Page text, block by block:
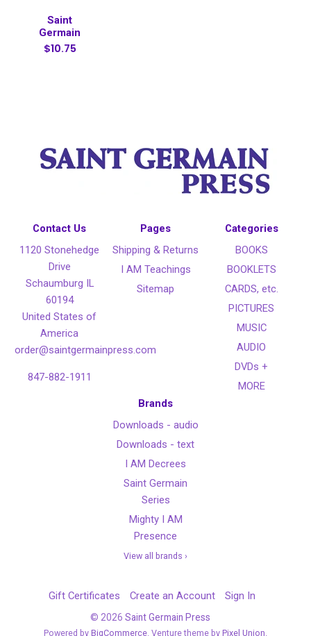
Saint
Germain
$10.75
Contact Us
1120 Stonehedge
Drive
Schaumburg IL
60194
United States of
America
order@saintgermainpress.com
847-882-1911
Pages
Shipping & Returns
I AM Teachings
Sitemap
Categories
BOOKS
BOOKLETS
CARDS, etc.
PICTURES
MUSIC
AUDIO
DVDs +
MORE
Brands
Downloads - audio
Downloads - text
I AM Decrees
Saint Germain
Series
Mighty I AM
Presence
View all brands ›
Gift Certificates Create an Account Sign In
© 2026 Saint Germain Press
Powered by BigCommerce . Venture theme by Pixel Union.